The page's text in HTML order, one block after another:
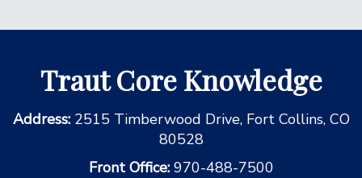
Traut Core Knowledge
Address: 2515 Timberwood Drive, Fort Collins, CO
80528
Front Office: 970-488-7500